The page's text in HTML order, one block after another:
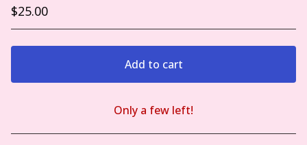
$25.00
Add to cart
View cart
Only a few left!